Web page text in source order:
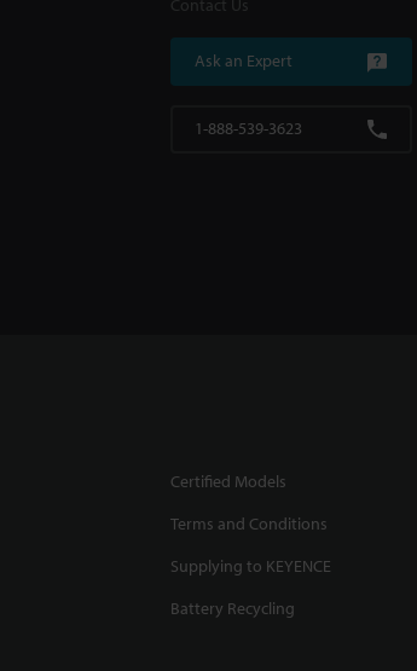
Contact Us
Ask an Expert
1-888-539-3623
Certified Models
Terms and Conditions
Supplying to KEYENCE
Battery Recycling